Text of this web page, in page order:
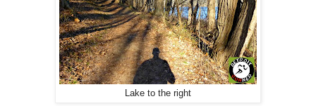
Lake to the right